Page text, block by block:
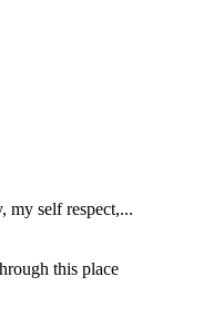
my self respect,...
this place